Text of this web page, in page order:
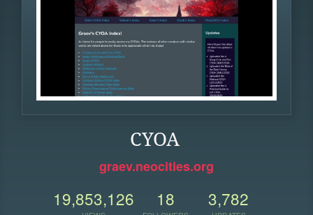
CYOA
graev.neocities.org
19,853,126 18 3,782